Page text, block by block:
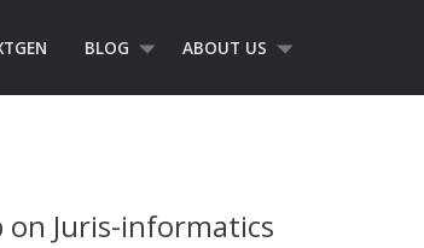
BLOG ABOUT US
Juris-informatics